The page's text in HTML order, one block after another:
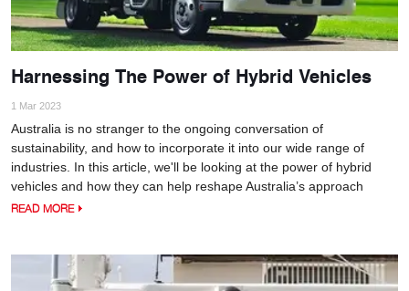
Harnessing The Power of Hybrid Vehicles
1 Mar 2023
Australia is no stranger to the ongoing conversation of
sustainability, and how to incorporate it into our wide range of
industries. In this article, we'll be looking at the power of hybrid
vehicles and how they can help reshape Australia’s approach
READ MORE